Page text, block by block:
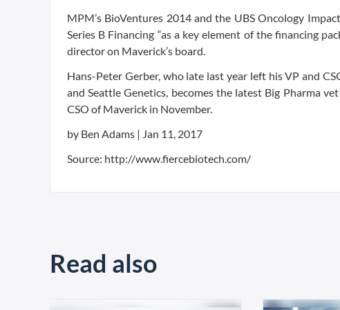
MPM’s BioVentures 2014 and the UBS Oncology
Series B Financing “as a key element of the financing
director on Maverick’s board.
Hans-Peter Gerber, who late last year left his VP and
and Seattle Genetics, becomes the latest Big Pharma
CSO of Maverick in November.
by Ben Adams | Jan 11, 2017
Source: http://www.fiercebiotech.com/
Read also